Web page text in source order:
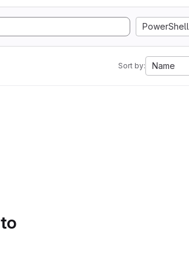
PowerShell
Sort by: Name